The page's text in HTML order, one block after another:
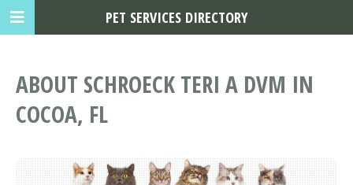
ABOUT SCHROECK TERI A DVM IN
COCOA, FL
PET SERVICES DIRECTORY